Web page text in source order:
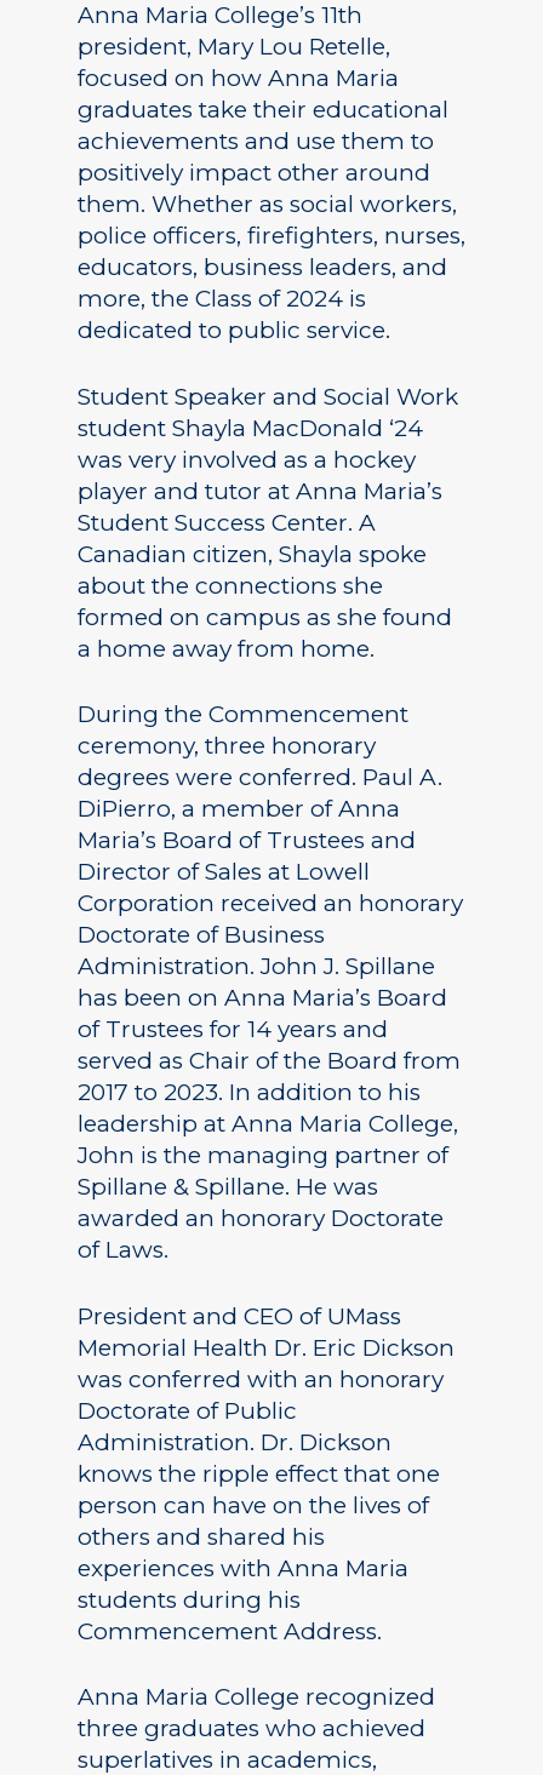
Anna Maria College’s 11th
president, Mary Lou Retelle,
focused on how Anna Maria
graduates take their educational
achievements and use them to
positively impact other around
them. Whether as social workers,
police officers, firefighters, nurses,
educators, business leaders, and
more, the Class of 2024 is
dedicated to public service.
Student Speaker and Social Work
student Shayla MacDonald ‘24
was very involved as a hockey
player and tutor at Anna Maria’s
Student Success Center. A
Canadian citizen, Shayla spoke
about the connections she
formed on campus as she found
a home away from home.
During the Commencement
ceremony, three honorary
degrees were conferred. Paul A.
DiPierro, a member of Anna
Maria’s Board of Trustees and
Director of Sales at Lowell
Corporation received an honorary
Doctorate of Business
Administration. John J. Spillane
has been on Anna Maria’s Board
of Trustees for 14 years and
served as Chair of the Board from
2017 to 2023. In addition to his
leadership at Anna Maria College,
John is the managing partner of
Spillane & Spillane. He was
awarded an honorary Doctorate
of Laws.
President and CEO of UMass
Memorial Health Dr. Eric Dickson
was conferred with an honorary
Doctorate of Public
Administration. Dr. Dickson
knows the ripple effect that one
person can have on the lives of
others and shared his
experiences with Anna Maria
students during his
Commencement Address.
Anna Maria College recognized
three graduates who achieved
superlatives in academics,